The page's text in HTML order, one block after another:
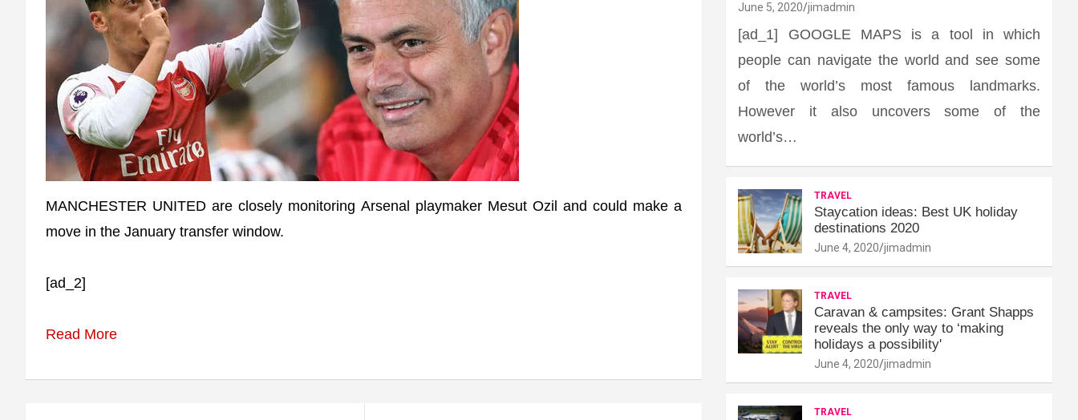
MANCHESTER UNITED are closely monitoring Arsenal playmaker Mesut Ozil and could make a
move in the January transfer window.
[ad_2]
Read More
June 5, 2020 jimadmin
[ad_1] GOOGLE MAPS is a tool in which
people can navigate the world and see some
of the world’s most famous landmarks.
However it also uncovers some of the
world’s…
TRAVEL
Staycation ideas: Best UK holiday
destinations 2020
June 4, 2020 jimadmin
TRAVEL
Caravan & campsites: Grant Shapps
reveals the only way to ‘making
holidays a possibility'
June 4, 2020 jimadmin
TRAVEL